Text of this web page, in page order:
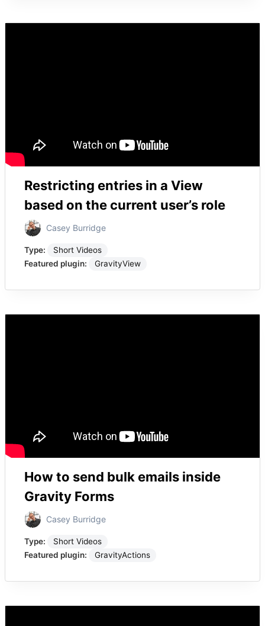
Restricting entries in a View
based on the current user’s role
Casey Burridge
Type:
Short Videos
Featured plugin:
GravityView
How to send bulk emails inside
Gravity Forms
Casey Burridge
Type:
Short Videos
Featured plugin:
GravityActions